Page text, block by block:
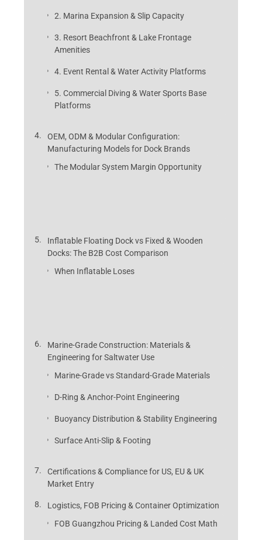
2. Marina Expansion & Slip Capacity
3. Resort Beachfront & Lake Frontage
Amenities
4. Event Rental & Water Activity Platforms
5. Commercial Diving & Water Sports Base
Platforms
OEM, ODM & Modular Configuration:
Manufacturing Models for Dock Brands
The Modular System Margin Opportunity
Inflatable Floating Dock vs Fixed & Wooden
Docks: The B2B Cost Comparison
When Inflatable Loses
Marine-Grade Construction: Materials &
Engineering for Saltwater Use
Marine-Grade vs Standard-Grade Materials
D-Ring & Anchor-Point Engineering
Buoyancy Distribution & Stability Engineering
Surface Anti-Slip & Footing
Certifications & Compliance for US, EU & UK
Market Entry
Logistics, FOB Pricing & Container Optimization
FOB Guangzhou Pricing & Landed Cost Math